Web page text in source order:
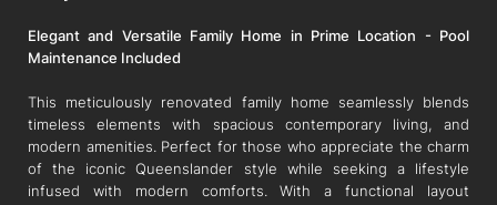
Elegant and Versatile Family Home in Prime Location - Pool
Maintenance Included
This meticulously renovated family home seamlessly blends
timeless elements with spacious contemporary living, and
modern amenities. Perfect for those who appreciate the charm
of the iconic Queenslander style while seeking a lifestyle
infused with modern comforts. With a functional layout